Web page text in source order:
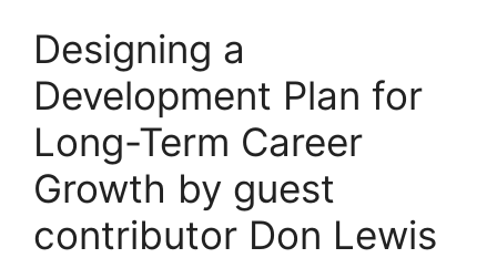
Designing a
Development Plan for
Long-Term Career
Growth by guest
contributor Don Lewis